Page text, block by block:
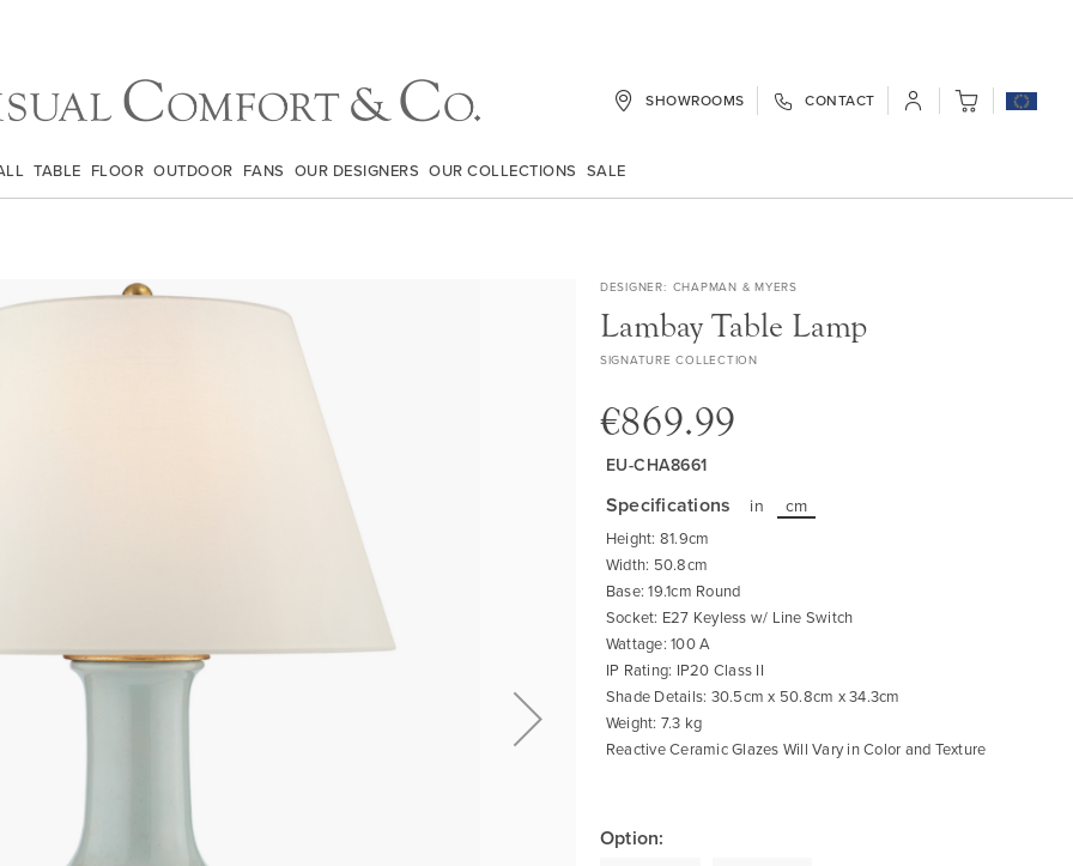
SHOWROOMS CONTACT My Cart
TABLE FLOOR OUTDOOR FANS OUR DESIGNERS OUR COLLECTIONS SALE
DESIGNER CHAPMAN & MYERS
Lambay Table Lamp
SIGNATURE COLLECTION
€869.99
EU-CHA8661
Specifications in cm
Height: 81.9cm
Width: 50.8cm
Base: 19.1cm Round
Socket: E27 Keyless w/ Line Switch
Wattage: 100 A
IP Rating: IP20 Class II
Shade Details: 30.5cm x 50.8cm x 34.3cm
Weight: 7.3 kg
Reactive Ceramic Glazes Will Vary in Color and Texture
Option: